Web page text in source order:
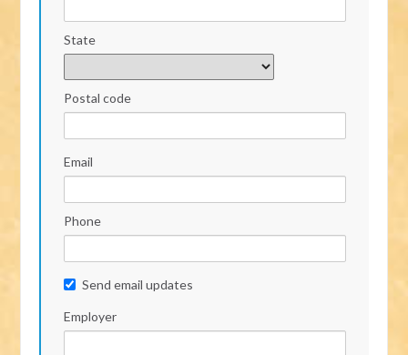
State
Postal code
Email
Phone
Send email updates
Employer